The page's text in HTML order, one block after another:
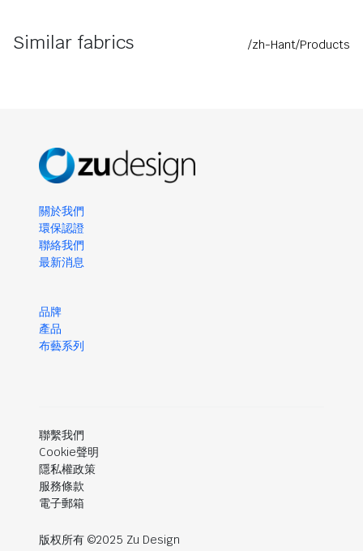
Similar fabrics /zh-Hant/Products
關於我們
環保認證
聯絡我們
最新消息
品牌
產品
布藝系列
聯繫我們
Cookie聲明
隱私權政策
服務條款
電子郵箱
版权所有 ©2025 Zu Design